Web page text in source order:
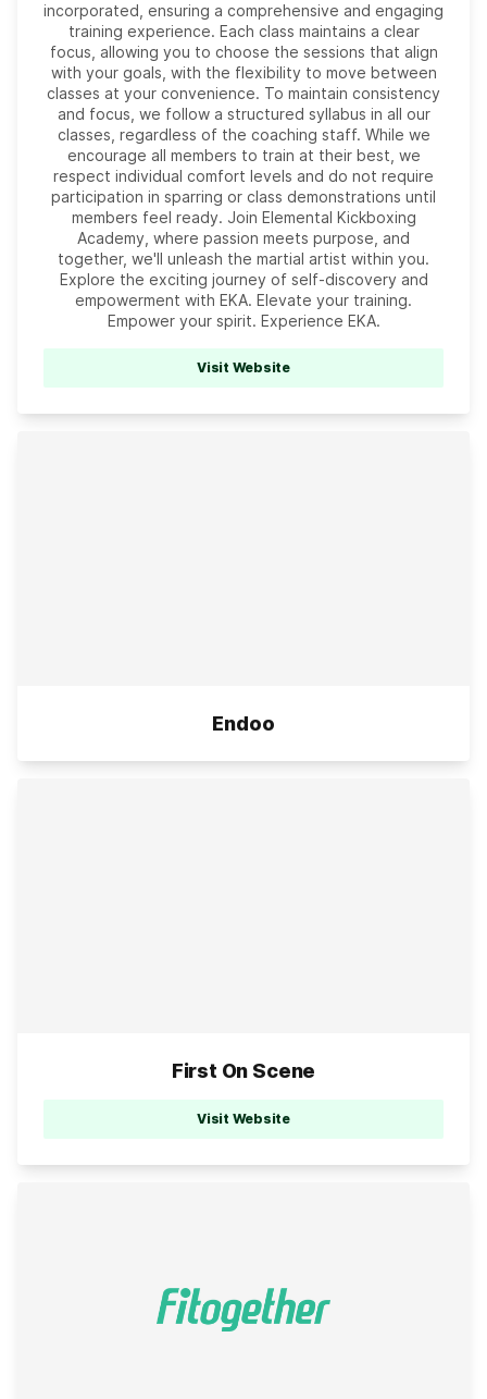
incorporated, ensuring a comprehensive and engaging
training experience. Each class maintains a clear
focus, allowing you to choose the sessions that align
with your goals, with the flexibility to move between
classes at your convenience. To maintain consistency
and focus, we follow a structured syllabus in all our
classes, regardless of the coaching staff. While we
encourage all members to train at their best, we
respect individual comfort levels and do not require
participation in sparring or class demonstrations until
members feel ready. Join Elemental Kickboxing
Academy, where passion meets purpose, and
together, we'll unleash the martial artist within you.
Explore the exciting journey of self-discovery and
empowerment with EKA. Elevate your training.
Empower your spirit. Experience EKA.
Visit Website
Endoo
First On Scene
Visit Website